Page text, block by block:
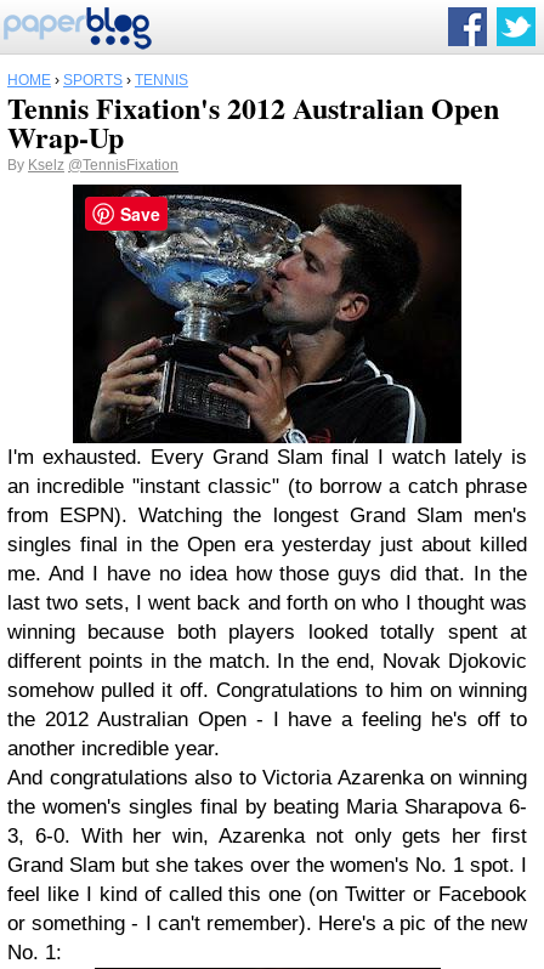
HOME › SPORTS › TENNIS
Tennis Fixation's 2012 Australian Open
Wrap-Up
By Kselz @TennisFixation
I'm exhausted. Every Grand Slam final I watch lately is
an incredible "instant classic" (to borrow a catch phrase
from ESPN). Watching the longest Grand Slam men's
singles final in the Open era yesterday just about killed
me. And I have no idea how those guys did that. In the
last two sets, I went back and forth on who I thought was
winning because both players looked totally spent at
different points in the match. In the end, Novak Djokovic
somehow pulled it off. Congratulations to him on winning
the 2012 Australian Open - I have a feeling he's off to
another incredible year.
And congratulations also to Victoria Azarenka on winning
the women's singles final by beating Maria Sharapova 6-
3, 6-0. With her win, Azarenka not only gets her first
Grand Slam but she takes over the women's No. 1 spot. I
feel like I kind of called this one (on Twitter or Facebook
or something - I can't remember). Here's a pic of the new
No. 1:
Save